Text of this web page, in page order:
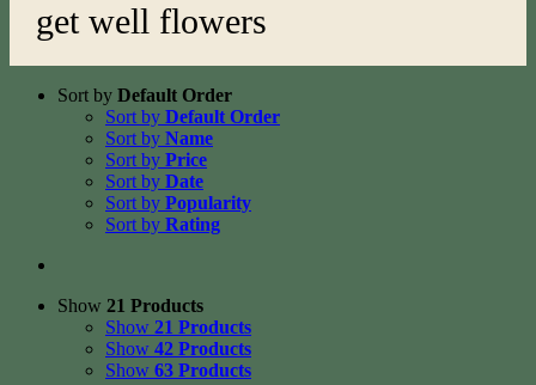
get well flowers
Sort by Default Order
Sort by Default Order
Sort by Name
Sort by Price
Sort by Date
Sort by Popularity
Sort by Rating
Show 21 Products
Show 21 Products
Show 42 Products
Show 63 Products